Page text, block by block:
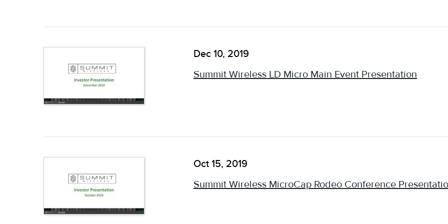
Dec 10, 2019
Summit Wireless LD Micro Main Event Presentation
Oct 15, 2019
Summit Wireless MicroCap Rodeo Conference